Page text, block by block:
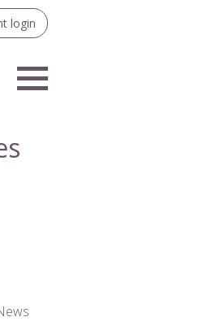
login